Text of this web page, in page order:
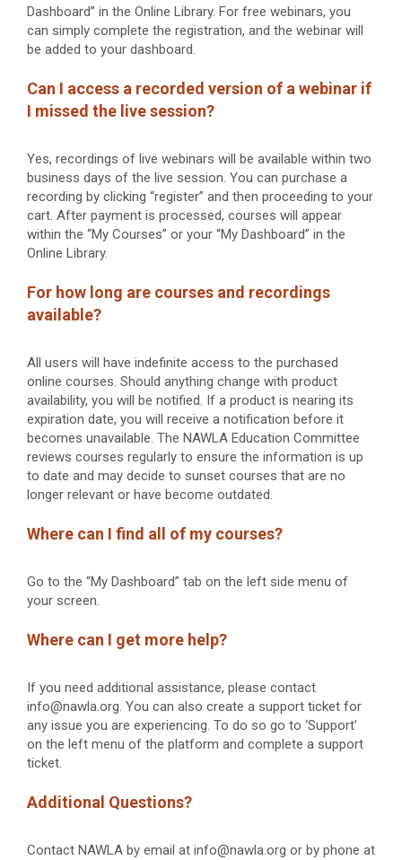
Dashboard” in the Online Library. For free webinars, you
can simply complete the registration, and the webinar will
be added to your dashboard.
Can I access a recorded version of a webinar if
I missed the live session?
Yes, recordings of live webinars will be available within two
business days of the live session. You can purchase a
recording by clicking “register” and then proceeding to your
cart. After payment is processed, courses will appear
within the “My Courses” or your “My Dashboard” in the
Online Library.
For how long are courses and recordings
available?
All users will have indefinite access to the purchased
online courses. Should anything change with product
availability, you will be notified. If a product is nearing its
expiration date, you will receive a notification before it
becomes unavailable. The NAWLA Education Committee
reviews courses regularly to ensure the information is up
to date and may decide to sunset courses that are no
longer relevant or have become outdated.
Where can I find all of my courses?
Go to the “My Dashboard” tab on the left side menu of
your screen.
Where can I get more help?
If you need additional assistance, please contact
info@nawla.org. You can also create a support ticket for
any issue you are experiencing. To do so go to ‘Support’
on the left menu of the platform and complete a support
ticket.
Additional Questions?
Contact NAWLA by email at info@nawla.org or by phone at